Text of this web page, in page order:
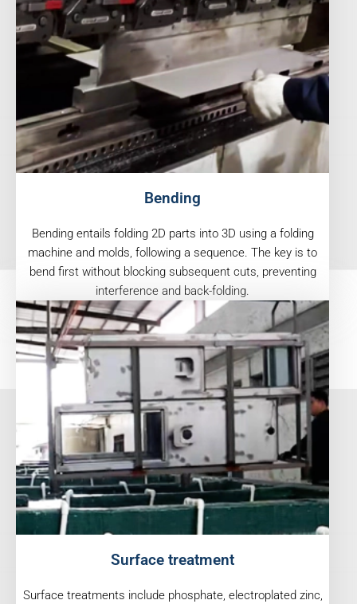
Bending
Bending entails folding 2D parts into 3D using a folding
machine and molds, following a sequence. The key is to
bend first without blocking subsequent cuts, preventing
interference and back-folding.
Surface treatment
Surface treatments include phosphate, electroplated zinc,